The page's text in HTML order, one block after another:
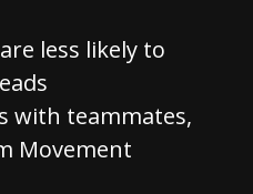
less likely to
with teammates,
Movement